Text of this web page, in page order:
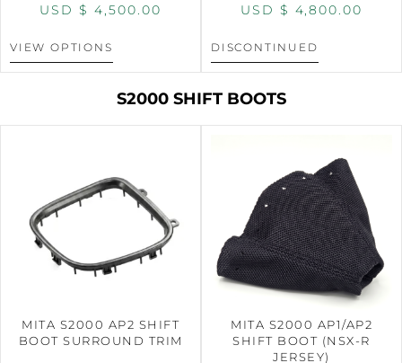
USD $ 4,500.00
VIEW OPTIONS
USD $ 4,800.00
DISCONTINUED
S2000 SHIFT BOOTS
MITA S2000 AP2 SHIFT
BOOT SURROUND TRIM
MITA S2000 AP1/AP2
SHIFT BOOT (NSX-R
JERSEY)